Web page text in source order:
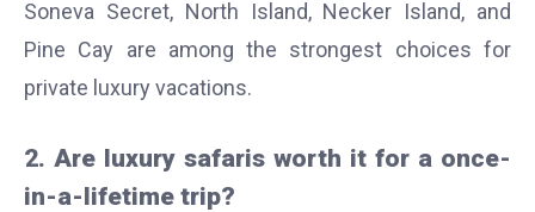
Soneva Secret, North Island, Necker Island, and
Pine Cay are among the strongest choices for
private luxury vacations.
2. Are luxury safaris worth it for a once-
in-a-lifetime trip?